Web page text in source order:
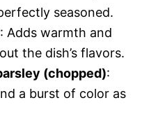
seasoned.
: Adds warmth and
the dish’s flavors.
(chopped):
a burst of color as